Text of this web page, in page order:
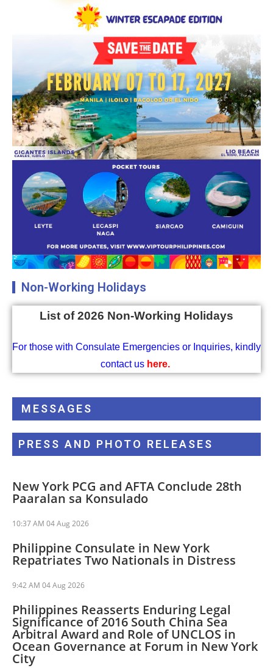
PRESS AND PHOTO RELEASES
New York PCG and AFTA Conclude 28th
Paaralan sa Konsulado
10:37 AM 04 Aug 2026
Philippine Consulate in New York
Repatriates Two Nationals in Distress
9:42 AM 04 Aug 2026
Philippines Reasserts Enduring Legal
Significance of 2016 South China Sea
Arbitral Award and Role of UNCLOS in
Ocean Governance at Forum in New York
City
Non-Working Holidays
List of 2026 Non-Working Holidays
For those with Consulate Emergencies or Inquiries, kindly
contact us here.
MESSAGES